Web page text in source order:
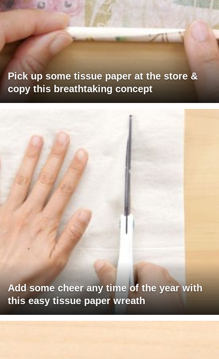
Pick up some tissue paper at the store &
copy this breathtaking concept
Add some cheer any time of the year with
this easy tissue paper wreath